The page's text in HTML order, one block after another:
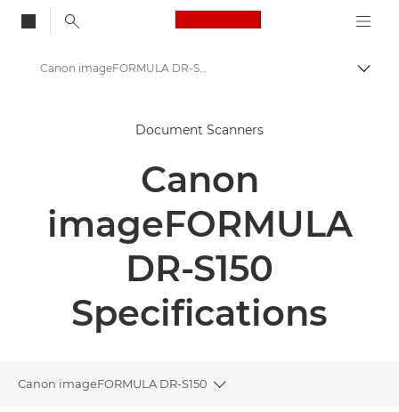
Canon Logo, back
Solutions & Services
Document Scanners
Canon imageFORMULA DR-S150 - Document Scanners
Canon imageFORMULA DR-S150 - Document Scanners
Document Scanners
Canon
imageFORMULA
DR-S150
Specifications
Canon imageFORMULA DR-S150
Toggle breadcrumbs